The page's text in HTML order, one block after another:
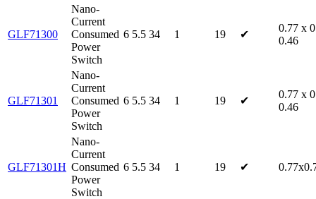
GLF71300
Nano-
Current
Consumed
Power
Switch
6 5.5 34 1 19 ✔
0.77 x
0.46
GLF71301
Nano-
Current
Consumed
Power
Switch
6 5.5 34 1 19 ✔
0.77 x
0.46
GLF71301H
Nano-
Current
Consumed
Power
Switch
6 5.5 34 1 19 ✔